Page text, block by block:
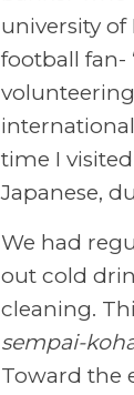
university of
football fan-
time I visited
Japanese,
We had
out cold
cleaning.
sempai-
Toward the